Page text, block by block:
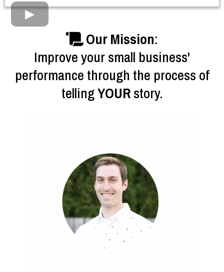
Our Mission:
Improve your small business'
performance through the process of
tellingYOURstory.